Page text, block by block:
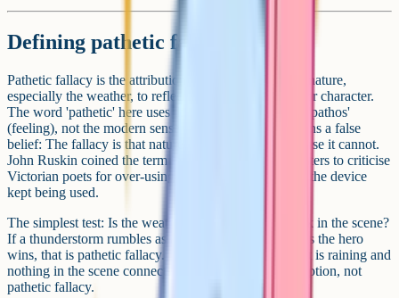
Defining pathetic fallacy
Pathetic fallacy is the attribution of human feelings to nature,
especially the weather, to reflect the mood of a scene or character.
The word 'pathetic' here uses the older meaning from 'pathos'
(feeling), not the modern sense of weak. 'Fallacy' means a false
belief: The fallacy is that nature can feel, when of course it cannot.
John Ruskin coined the term in his book Modern Painters to criticise
Victorian poets for over-using it. The name stuck, but the device
kept being used.
The simplest test: Is the weather doing emotional work in the scene?
If a thunderstorm rumbles as a villain enters and lifts as the hero
wins, that is pathetic fallacy. If a writer just mentions it is raining and
nothing in the scene connects to the rain, that is description, not
pathetic fallacy.